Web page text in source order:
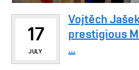
17
JULY
Vojtěch
prestigious
...